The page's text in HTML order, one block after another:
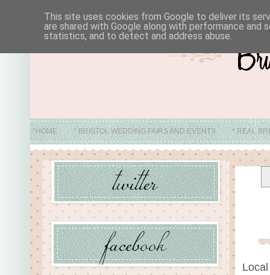
*HOME * BRISTOL WEDDING FAIRS AND EVENTS * REAL
*
This site uses cookies from Google to deliver its
are shared with Google along with performance
statistics, and to detect and address abuse.